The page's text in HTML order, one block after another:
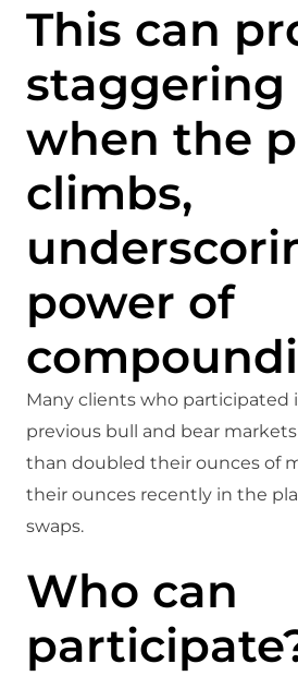
This can
when the
climbs,
power of
Many clients who participated
previous bull and bear
than doubled their ounces of
their ounces recently in the
swaps.
Who can